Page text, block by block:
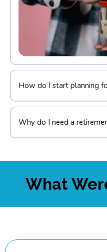
How do I start planning
Why do I need a
What